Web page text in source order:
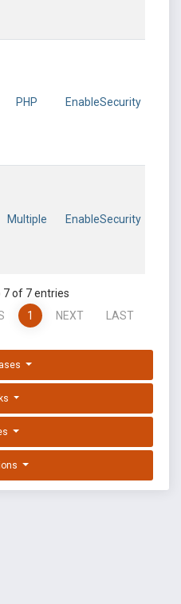
PHP EnableSecurity
Multiple EnableSecurity
7 of 7 entries
1 NEXT LAST